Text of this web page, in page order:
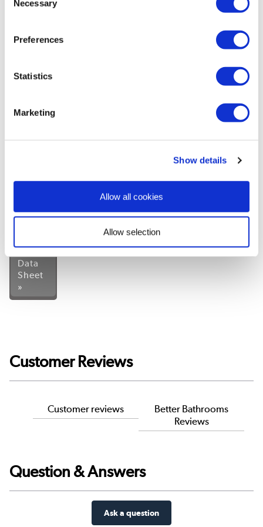
Selection
Necessary
Preferences
Statistics
Marketing
Show details
Allow all cookies
Allow selection
Warranty:
Colour:White
Safety
Data
Sheet
»
Customer Reviews
Customer reviews
Better Bathrooms
Reviews
Question & Answers
Ask a question